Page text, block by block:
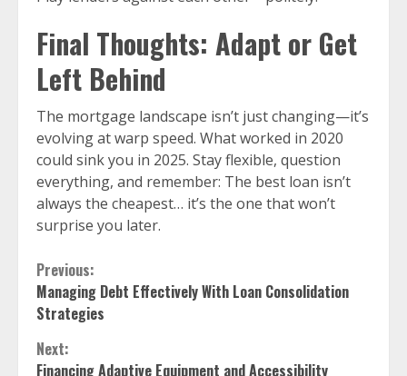
Final Thoughts: Adapt or Get
Left Behind
The mortgage landscape isn’t just changing—it’s
evolving at warp speed. What worked in 2020
could sink you in 2025. Stay flexible, question
everything, and remember: The best loan isn’t
always the cheapest… it’s the one that won’t
surprise you later.
Continue
Reading
Previous:
Managing Debt Effectively With Loan Consolidation
Strategies
Next:
Financing Adaptive Equipment and Accessibility